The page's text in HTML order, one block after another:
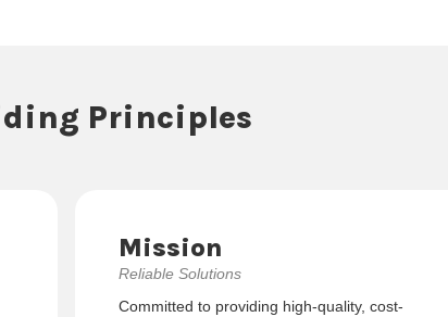
Principles
Mission
Reliable Solutions
Committed to providing high-quality, cost-